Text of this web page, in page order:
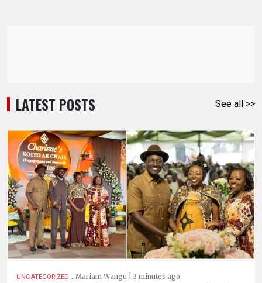
LATEST POSTS See all >>
UNCATEGORIZED . Mariam Wangu | 3 minutes ago